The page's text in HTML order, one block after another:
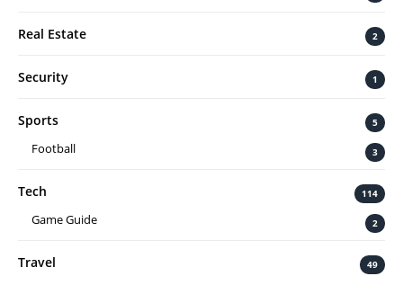
Real Estate 2
Security 1
Sports 5
Football 3
Tech 114
Game Guide 2
Travel 49